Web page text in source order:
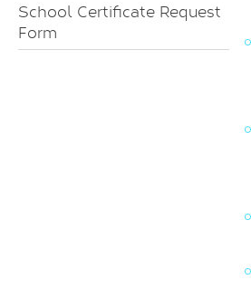
School Certificate Request
Form